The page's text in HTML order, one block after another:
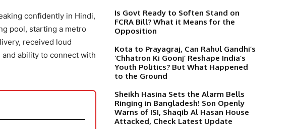
confidently in Hindi,
pool, starting a metro
received loud
ability to connect with
Is Govt Ready to Soften Stand on
FCRA Bill? What it Means for the
Opposition
Kota to Prayagraj, Can Rahul Gandhi’s
‘Chhatron Ki Goonj’ Reshape India’s
Youth Politics? But What Happened
to the Ground
Sheikh Hasina Sets the Alarm Bells
Ringing in Bangladesh! Son Openly
Warns of ISI, Shaqib Al Hasan House
Attacked, Check Latest Update